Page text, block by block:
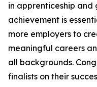
in apprenticeship
achievement is
more employers to
meaningful careers
all backgrounds.
finalists on their